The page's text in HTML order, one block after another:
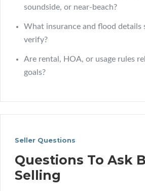
soundside, or near-beach?
What insurance and flood details
verify?
Are rental, HOA, or usage rules
goals?
Seller Questions
Questions To Ask
Selling